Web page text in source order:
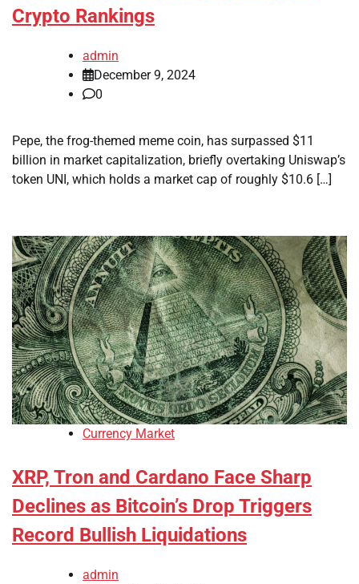
Crypto Rankings
admin
December 9, 2024
0
Pepe, the frog-themed meme coin, has surpassed $11
billion in market capitalization, briefly overtaking Uniswap’s
token UNI, which holds a market cap of roughly $10.6 […]
Currency Market
XRP, Tron and Cardano Face Sharp
Declines as Bitcoin’s Drop Triggers
Record Bullish Liquidations
admin